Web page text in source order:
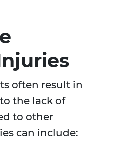
often result in
the lack of
to other
can include: